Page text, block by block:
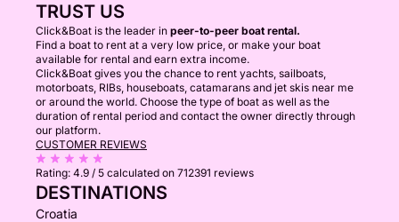
TRUST US
Click&Boat is the leader in peer-to-peer boat rental.
Find a boat to rent at a very low price, or make your boat
available for rental and earn extra income.
Click&Boat gives you the chance to rent yachts, sailboats,
motorboats, RIBs, houseboats, catamarans and jet skis near me
or around the world. Choose the type of boat as well as the
duration of rental period and contact the owner directly through
our platform.
CUSTOMER REVIEWS
Rating: 4.9 / 5 calculated on 712391 reviews
DESTINATIONS
Croatia